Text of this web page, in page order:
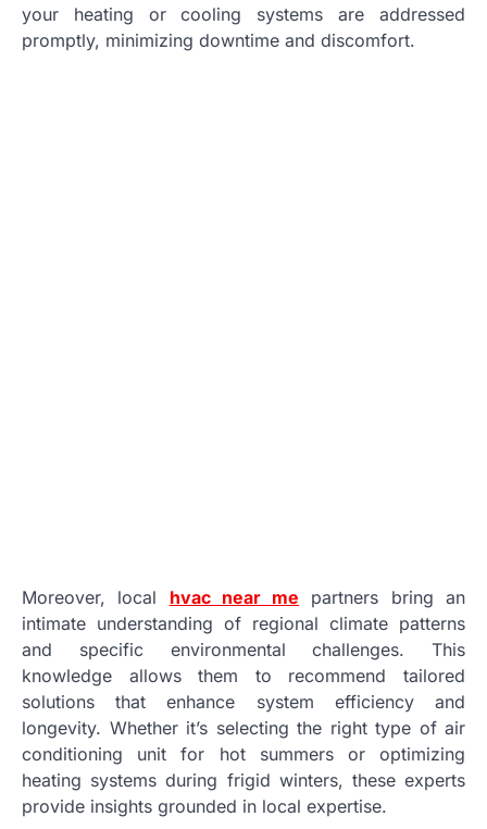
your heating or cooling systems are addressed
promptly, minimizing downtime and discomfort.
Moreover, local hvac near me partners bring an
intimate understanding of regional climate patterns
and specific environmental challenges. This
knowledge allows them to recommend tailored
solutions that enhance system efficiency and
longevity. Whether it’s selecting the right type of air
conditioning unit for hot summers or optimizing
heating systems during frigid winters, these experts
provide insights grounded in local expertise.